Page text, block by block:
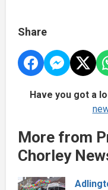
Share
Have you got a
More from
Chorley